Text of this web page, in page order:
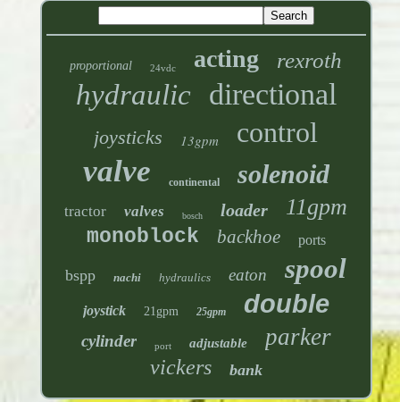
proportional 24vdc acting rexroth
hydraulic directional
joysticks 13gpm control
valve continental solenoid
tractor valves bosch loader 11gpm
monoblock backhoe ports
bspp nachi hydraulics eaton spool
joystick 21gpm 25gpm double
cylinder port adjustable parker
vickers bank